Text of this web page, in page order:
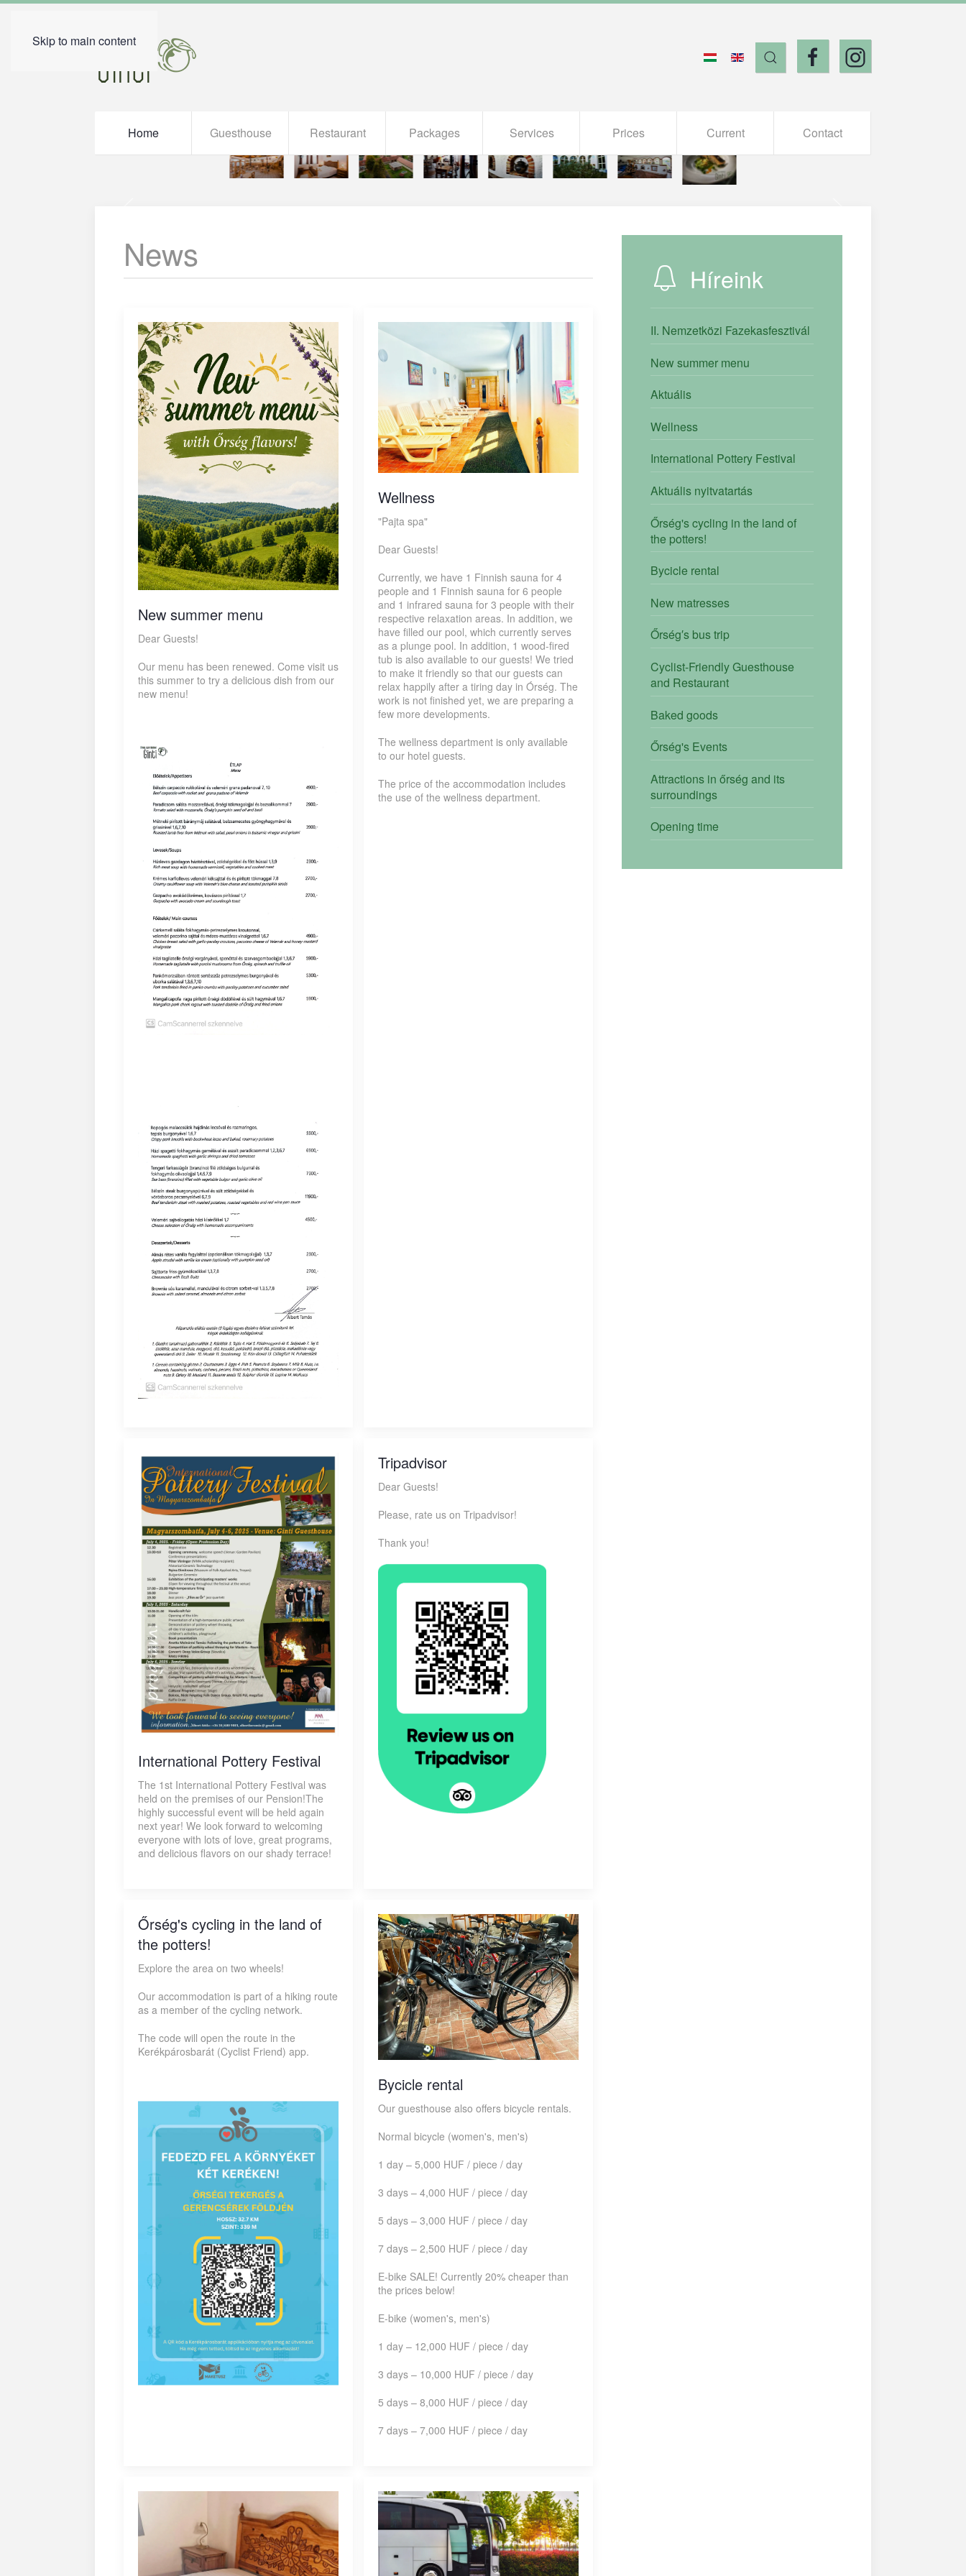
Skip to main content
Home Guesthouse Restaurant Packages Services Prices Current Contact
News
New summer menu
Dear Guests!
Our menu has been renewed. Come visit us
this summer to try a delicious dish from our
new menu!
Wellness
"Pajta spa"
Dear Guests!
Currently, we have 1 Finnish sauna for 4
people and 1 Finnish sauna for 6 people
and 1 infrared sauna for 3 people with their
respective relaxation areas. In addition, we
have filled our pool, which currently serves
as a plunge pool. In addition, 1 wood-fired
tub is also available to our guests! We tried
to make it friendly so that our guests can
relax happily after a tiring day in Órség. The
work is not finished yet, we are preparing a
few more developments.
The wellness department is only available
to our hotel guests.
The price of the accommodation includes
the use of the wellness department.
International Pottery Festival
The 1st International Pottery Festival was
held on the premises of our Pension!The
highly successful event will be held again
next year! We look forward to welcoming
everyone with lots of love, great programs,
and delicious flavors on our shady terrace!
Tripadvisor
Dear Guests!
Please, rate us on Tripadvisor!
Thank you!
Őrség's cycling in the land of
the potters!
Explore the area on two wheels!
Our accommodation is part of a hiking route
as a member of the cycling network.
The code will open the route in the
Kerékpárosbarát (Cyclist Friend) app.
Bycicle rental
Our guesthouse also offers bicycle rentals.
Normal bicycle (women's, men's)
1 day – 5,000 HUF / piece / day
3 days – 4,000 HUF / piece / day
5 days – 3,000 HUF / piece / day
7 days – 2,500 HUF / piece / day
E-bike SALE! Currently 20% cheaper than
the prices below!
E-bike (women's, men's)
1 day – 12,000 HUF / piece / day
3 days – 10,000 HUF / piece / day
5 days – 8,000 HUF / piece / day
7 days – 7,000 HUF / piece / day
Híreink
II. Nemzetközi Fazekasfesztivál
New summer menu
Aktuális
Wellness
International Pottery Festival
Aktuális nyitvatartás
Őrség's cycling in the land of
the potters!
Bycicle rental
New matresses
Őrség′s bus trip
Cyclist-Friendly Guesthouse
and Restaurant
Baked goods
Őrség's Events
Attractions in őrség and its
surroundings
Opening time